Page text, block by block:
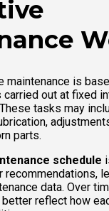
maintenance is
carried out at fixed
tasks may
parts.
schedule
recommendations,
data. Over
reflect how